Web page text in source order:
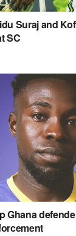
Suraj and
SC
Ghana